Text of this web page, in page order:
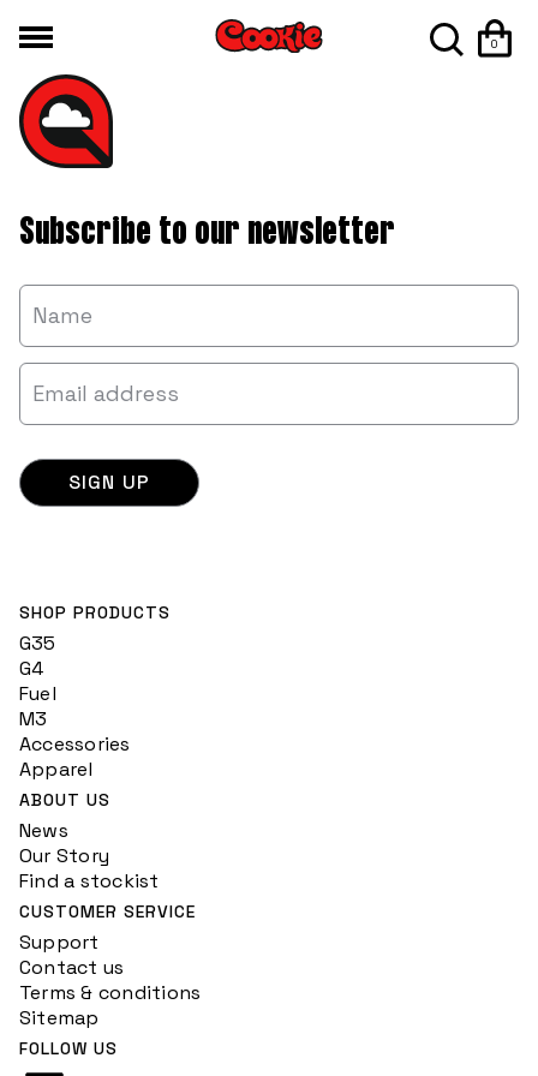
0
Subscribe to our newsletter
SHOP PRODUCTS
G35
G4
Fuel
M3
Accessories
Apparel
ABOUT US
News
Our Story
Find a stockist
CUSTOMER SERVICE
Support
Contact us
Terms & conditions
Sitemap
FOLLOW US